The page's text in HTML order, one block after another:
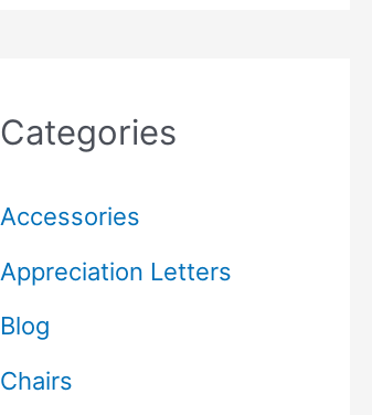
Categories
Accessories
Appreciation Letters
Blog
Chairs